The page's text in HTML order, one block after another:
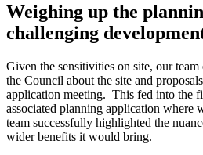
Weighing up the
challenging
Given the sensitivities on site, our
the Council about the site and
application meeting. This fed into the
associated planning application where
team successfully highlighted the
wider benefits it would bring.